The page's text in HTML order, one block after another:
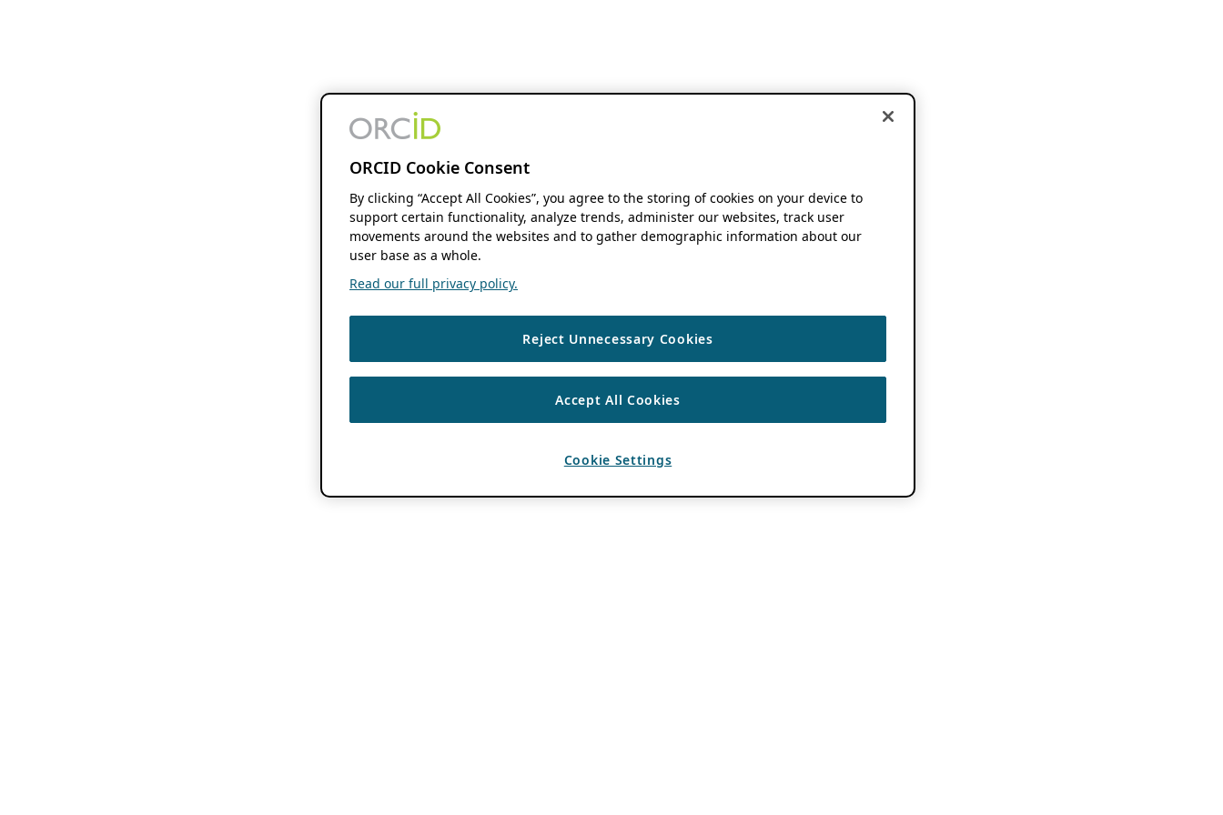
ORCID Cookie Consent
By clicking “Accept All Cookies”, you agree to the storing of cookies on your device to
support certain functionality, analyze trends, administer our websites, track user
movements around the websites and to gather demographic information about our
user base as a whole.
Read our full privacy policy.
Reject Unnecessary Cookies
Accept All Cookies
Cookie Settings